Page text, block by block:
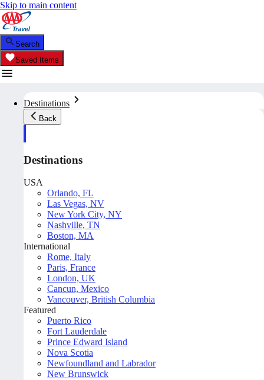
Skip to main content
Search
Saved Items
Destinations
Back
Destinations
USA
Orlando, FL
Las Vegas, NV
New York City, NY
Nashville, TN
Boston, MA
International
Rome, Italy
Paris, France
London, UK
Cancun, Mexico
Vancouver, British Columbia
Featured
Puerto Rico
Fort Lauderdale
Prince Edward Island
Nova Scotia
Newfoundland and Labrador
New Brunswick